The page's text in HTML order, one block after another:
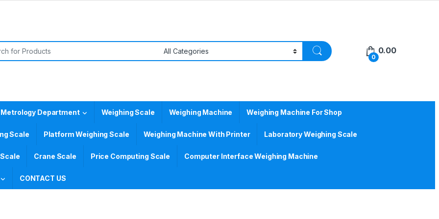
0
0.00
Metrology Department Weighing Scale Weighing Machine Weighing Machine For Shop
Scale Platform Weighing Scale Weighing Machine With Printer Laboratory Weighing Scale
Crane Scale Price Computing Scale Computer Interface Weighing Machine
CONTACT US